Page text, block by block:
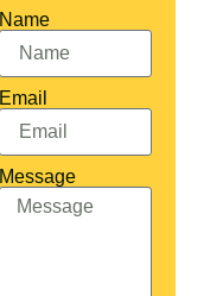
Name
Email
Message